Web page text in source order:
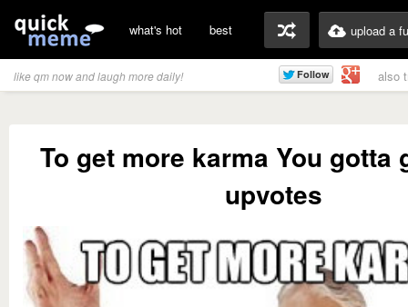
what's hot best upload a
like qm now and laugh more daily! also
To get more karma You gotta
upvotes